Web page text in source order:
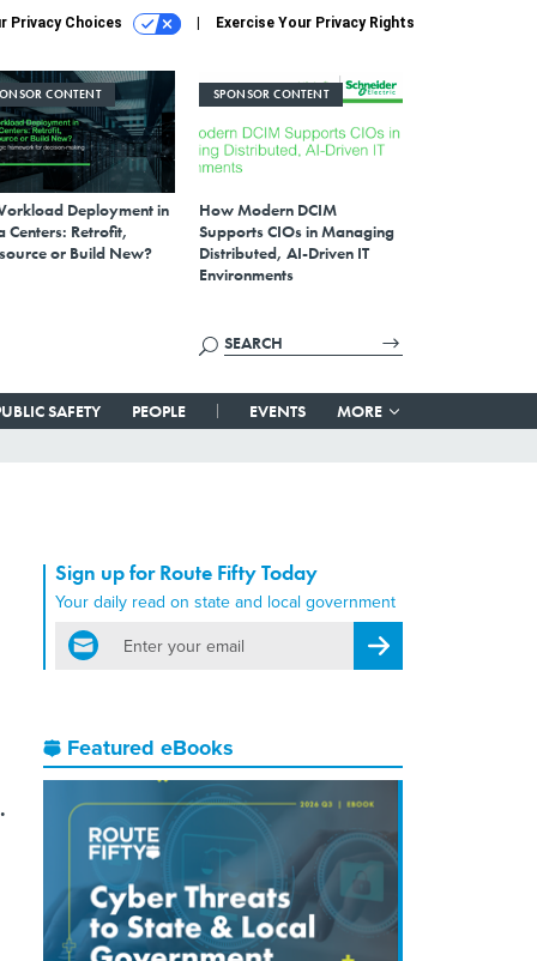
Privacy Choices Exercise Your Privacy Rights
CONTENT
Deployment in
Centers: Retrofit,
or Build New?
SPONSOR CONTENT
How Modern DCIM
Supports CIOs in Managing
Distributed, AI-Driven IT
Environments
SAFETY PEOPLE EVENTS MORE
Sign up for Route Fifty Today
Your daily read on state and local government
email
Register for Newsletter
Featured eBooks